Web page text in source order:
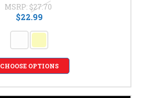
MSRP: $27.70
$22.99
CHOOSE OPTIONS